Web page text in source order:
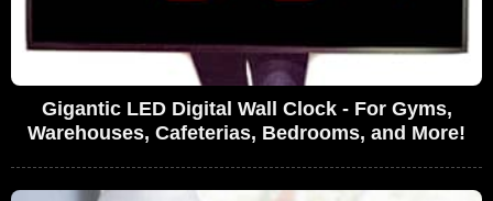
Gigantic LED Digital Wall Clock - For Gyms,
Warehouses, Cafeterias, Bedrooms, and More!